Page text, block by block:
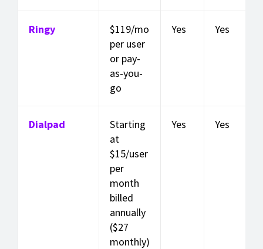
Ringy
$119/mo
per user
or pay-
as-you-
go
Yes Yes
Dialpad
Starting
at
$15/user
per
month
billed
annually
($27
monthly)
Yes Yes